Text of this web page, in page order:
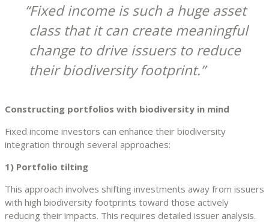
Fixed income is such a huge asset
class that it can create meaningful
change to drive issuers to reduce
their biodiversity footprint.
Constructing portfolios with biodiversity in mind
Fixed income investors can enhance their biodiversity
integration through several approaches:
1) Portfolio tilting
This approach involves shifting investments away from issuers
with high biodiversity footprints toward those actively
reducing their impacts. This requires detailed issuer analysis.